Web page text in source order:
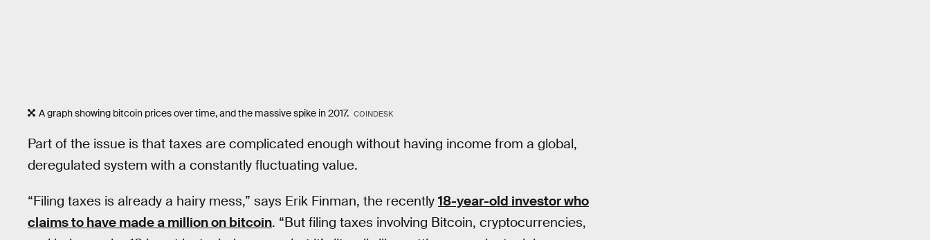
A graph showing bitcoin prices over time, and the massive spike in 2017. COINDESK
Part of the issue is that taxes are complicated enough without having income from a global,
deregulated system with a constantly fluctuating value.
“Filing taxes is already a hairy mess,” says Erik Finman, the recently 18-year-old investor who
claims to have made a million on bitcoin. “But filing taxes involving Bitcoin, cryptocurrencies,